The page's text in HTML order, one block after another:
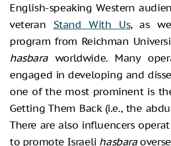
English-speaking Western
veteran Stand With Us, as
program from Reichman
hasbaraworldwide. Many
engaged in developing and
one of the most prominent is
Getting Them Back (i.e., the
There are also influencers
to promote Israeli hasbara